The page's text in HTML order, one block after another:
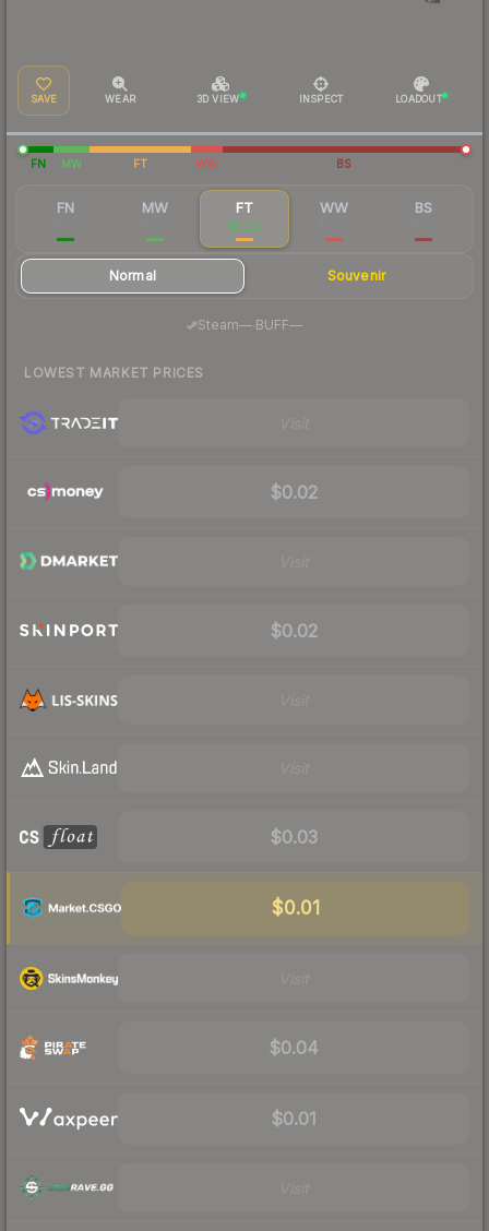
SAVE WEAR 3D VIEW INSPECT LOADOUT
FN MW FT WW BS
FN MW FT
$0.02
WW BS
Normal Souvenir
Steam— BUFF—
LOWEST MARKET PRICES
$0.02
$0.02
$0.03
$0.01
$0.04
$0.01